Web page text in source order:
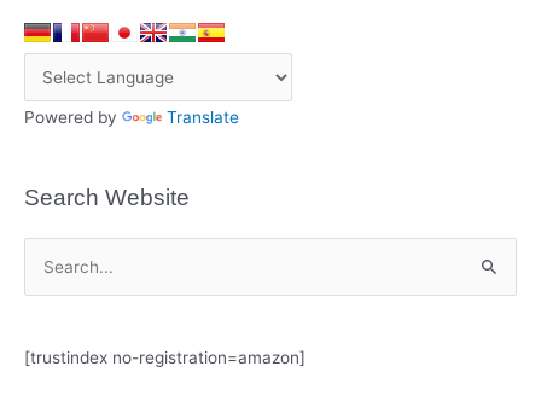
Powered by Translate
Search Website
r
[trustindex no-registration=amazon]